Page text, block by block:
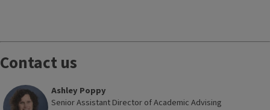
Reference
Contact us
Ashley Poppy
Senior Assistant Director of Academic Advising